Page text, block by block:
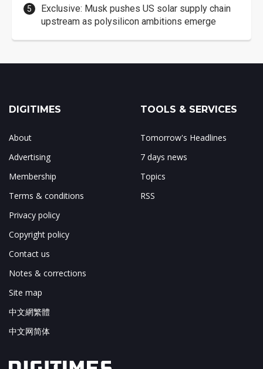
Exclusive: Musk pushes US solar supply chain
upstream as polysilicon ambitions emerge
DIGITIMES
About
Advertising
Membership
Terms & conditions
Privacy policy
Copyright policy
Contact us
Notes & corrections
Site map
中文網繁體
中文网简体
TOOLS & SERVICES
Tomorrow's Headlines
7 days news
Topics
RSS